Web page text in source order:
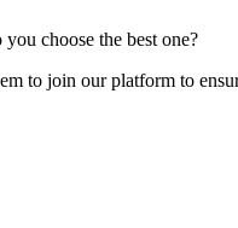
choose the best one?
to join our platform to